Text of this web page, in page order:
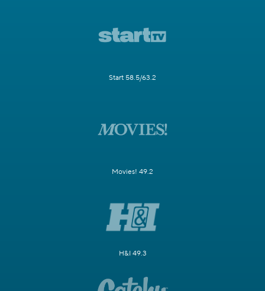
Start 58.5/63.2
Movies! 49.2
H&I 49.3